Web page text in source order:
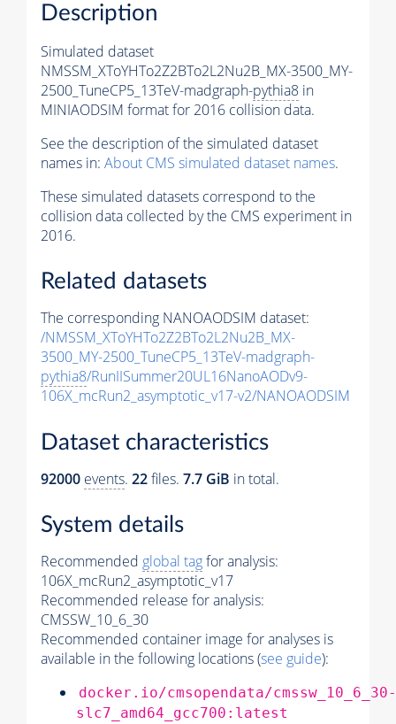
Description
Simulated dataset
NMSSM_XToYHTo2Z2BTo2L2Nu2B_MX-3500_MY-
2500_TuneCP5_13TeV-madgraph-pythia8 in
MINIAODSIM format for 2016 collision data.
See the description of the simulated dataset
names in: About CMS simulated dataset names.
These simulated datasets correspond to the
collision data collected by the CMS experiment in
2016.
Related datasets
The corresponding NANOAODSIM dataset:
/NMSSM_XToYHTo2Z2BTo2L2Nu2B_MX-
3500_MY-2500_TuneCP5_13TeV-madgraph-
pythia8/RunIISummer20UL16NanoAODv9-
106X_mcRun2_asymptotic_v17-v2/NANOAODSIM
Dataset characteristics
92000 events. 22files. 7.7 GiB in total.
System details
Recommended global tagfor analysis:
106X_mcRun2_asymptotic_v17
Recommended release for analysis:
CMSSW_10_6_30
Recommended container image for analyses is
available in the following locations (see guide):
docker.io/cmsopendata/cmssw_10_6_30-
slc7_amd64_gcc700:latest